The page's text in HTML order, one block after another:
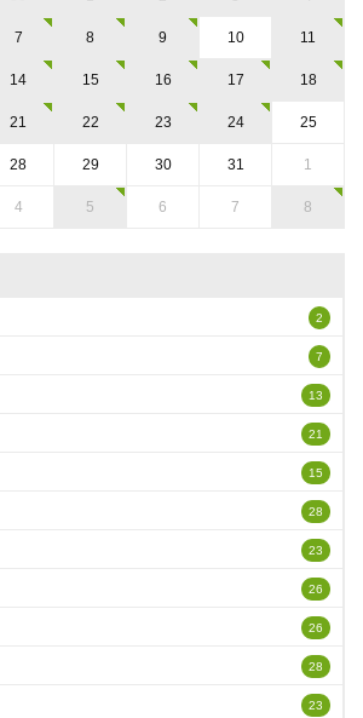
7 8 9 10 11
14 15 16 17 18
21 22 23 24 25
28 29 30 31 1
4 5 6 7 8
2
7
13
21
15
28
23
26
26
28
23